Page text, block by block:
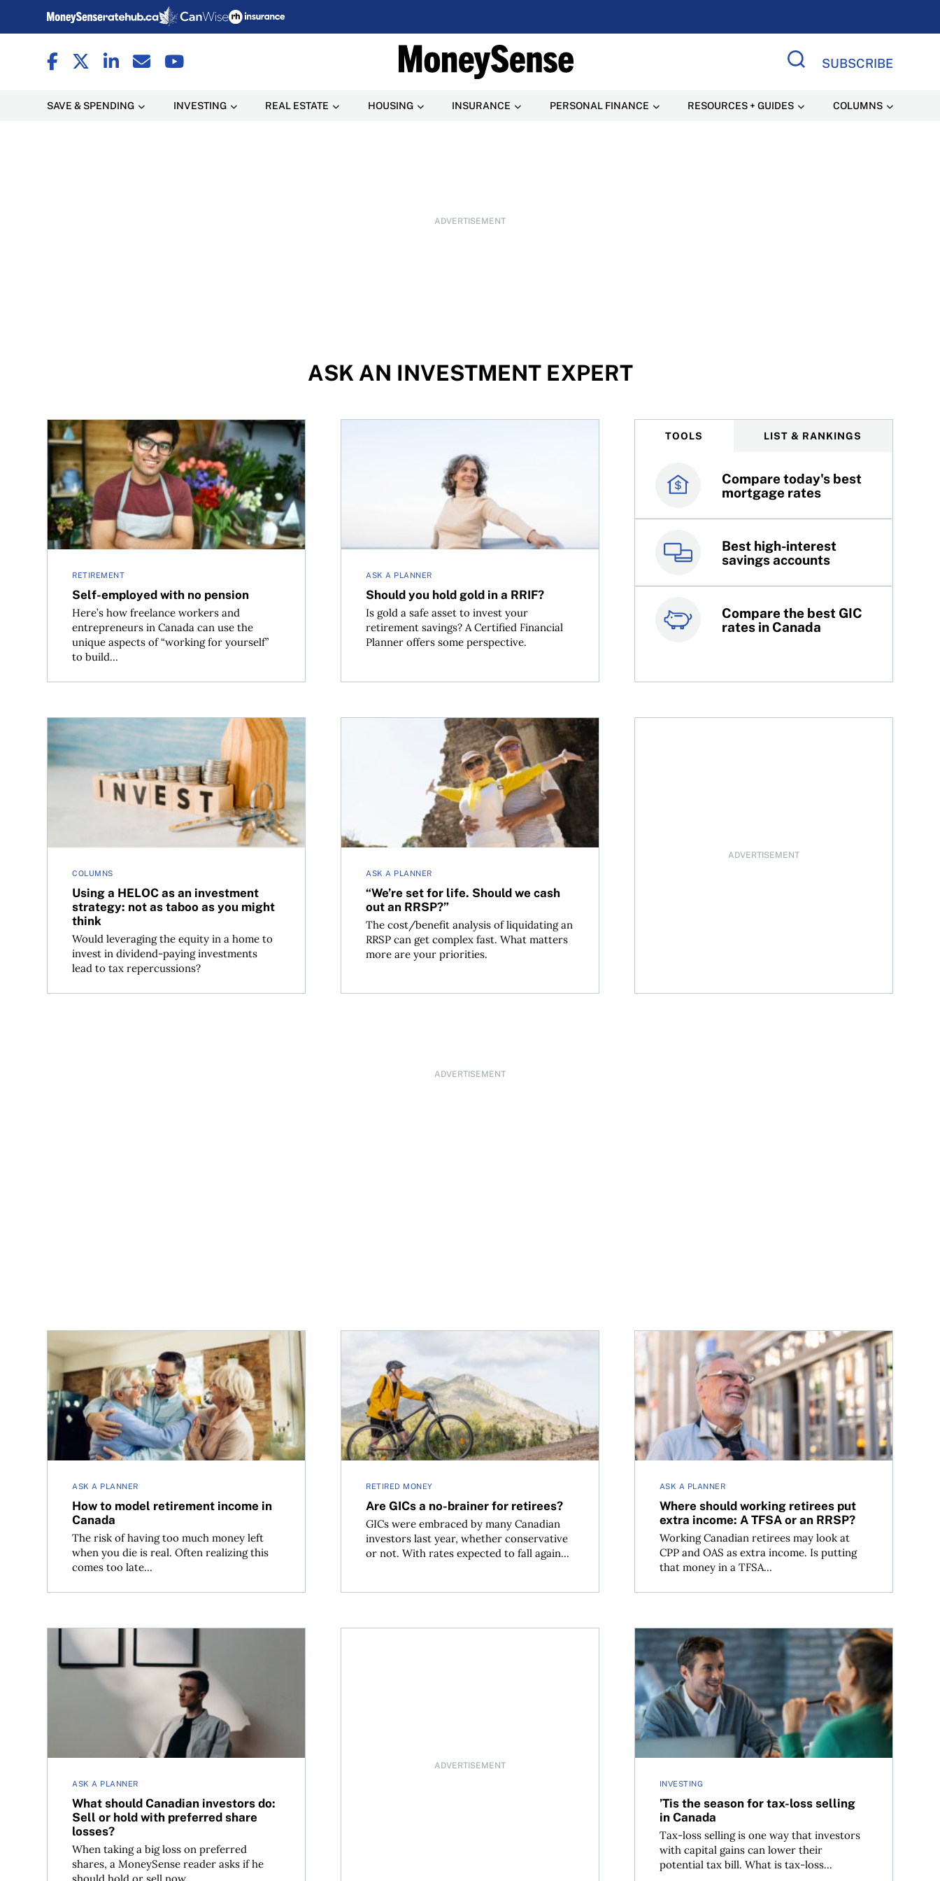
SUBSCRIBE
SAVE & SPENDING INVESTING REAL ESTATE HOUSING INSURANCE PERSONAL FINANCE RESOURCES + GUIDES COLUMNS
ADVERTISEMENT
ASK AN INVESTMENT EXPERT
RETIREMENT
Self-employed with no pension
Here’s how freelance workers and
entrepreneurs in Canada can use the
unique aspects of “working for yourself”
to build...
Self-employed with no pension
ASK A PLANNER
Should you hold gold in a RRIF?
Is gold a safe asset to invest your
retirement savings? A Certified Financial
Planner offers some perspective.
TOOLS LIST & RANKINGS
Compare today's best
mortgage rates
Best high-interest
savings accounts
Compare the best GIC
rates in Canada
Canada’s best credit
cards
Best online brokers in
Canada
Top 100 dividend
stocks
COLUMNS
Using a HELOC as an investment
strategy: not as taboo as you might
think
Would leveraging the equity in a home to
invest in dividend-paying investments
lead to tax repercussions?
Using a HELOC as an investment strategy: not as taboo as you might think
ASK A PLANNER
“We’re set for life. Should we cash
out an RRSP?”
The cost/benefit analysis of liquidating an
RRSP can get complex fast. What matters
more are your priorities.
“We’re set for life. Should we cash out an RRSP?”
ADVERTISEMENT
ADVERTISEMENT
ASK A PLANNER
How to model retirement income in
Canada
The risk of having too much money left
when you die is real. Often realizing this
comes too late...
How to model retirement income in Canada
RETIRED MONEY
Are GICs a no-brainer for retirees?
GICs were embraced by many Canadian
investors last year, whether conservative
or not. With rates expected to fall again...
ASK A PLANNER
Where should working retirees put
extra income: A TFSA or an RRSP?
Working Canadian retirees may look at
CPP and OAS as extra income. Is putting
that money in a TFSA...
Where should working retirees put extra income: A
ASK A PLANNER
What should Canadian investors do:
Sell or hold with preferred share
losses?
When taking a big loss on preferred
shares, a MoneySense reader asks if he
What should Canadian investors do: Sell or hold with preferred share losses?
ADVERTISEMENT
INVESTING
’Tis the season for tax-loss selling
in Canada
Tax-loss selling is one way that investors
with capital gains can lower their
potential tax bill. What is tax-loss...
’Tis the season for tax-loss selling in Canada